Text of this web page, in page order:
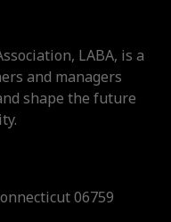
LABA, is a
and managers
shape the future
06759